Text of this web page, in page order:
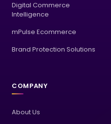
Digital Commerce
Intelligence
mPulse Ecommerce
Brand Protection Solutions
COMPANY
About Us